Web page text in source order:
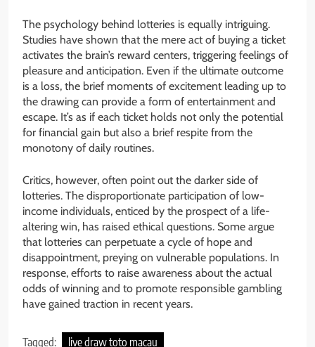
The psychology behind lotteries is equally intriguing.
Studies have shown that the mere act of buying a ticket
activates the brain’s reward centers, triggering feelings of
pleasure and anticipation. Even if the ultimate outcome
is a loss, the brief moments of excitement leading up to
the drawing can provide a form of entertainment and
escape. It’s as if each ticket holds not only the potential
for financial gain but also a brief respite from the
monotony of daily routines.
Critics, however, often point out the darker side of
lotteries. The disproportionate participation of low-
income individuals, enticed by the prospect of a life-
altering win, has raised ethical questions. Some argue
that lotteries can perpetuate a cycle of hope and
disappointment, preying on vulnerable populations. In
response, efforts to raise awareness about the actual
odds of winning and to promote responsible gambling
have gained traction in recent years.
Tagged: live draw toto macau